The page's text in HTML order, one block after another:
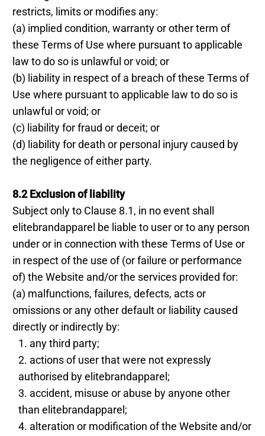
restricts, limits or modifies any:
(a) implied condition, warranty or other term of
these Terms of Use where pursuant to applicable
law to do so is unlawful or void; or
(b) liability in respect of a breach of these Terms of
Use where pursuant to applicable law to do so is
unlawful or void; or
(c) liability for fraud or deceit; or
(d) liability for death or personal injury caused by
the negligence of either party.
8.2 Exclusion of liability
Subject only to Clause 8.1, in no event shall
elitebrandapparel be liable to user or to any person
under or in connection with these Terms of Use or
in respect of the use of (or failure or performance
of) the Website and/or the services provided for:
(a) malfunctions, failures, defects, acts or
omissions or any other default or liability caused
directly or indirectly by:
any third party;
actions of user that were not expressly
authorised by elitebrandapparel;
accident, misuse or abuse by anyone other
than elitebrandapparel;
alteration or modification of the Website and/or